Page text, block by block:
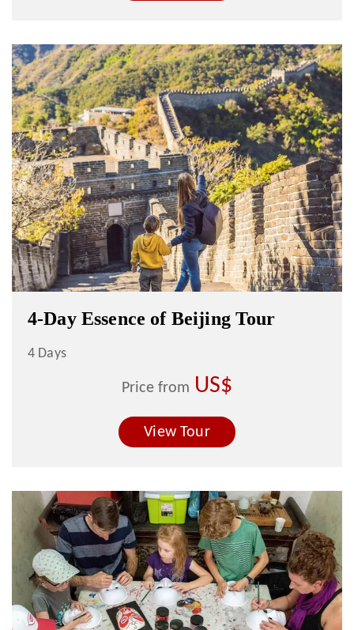
4-Day Essence of Beijing Tour
4 Days
Price from US$
View Tour